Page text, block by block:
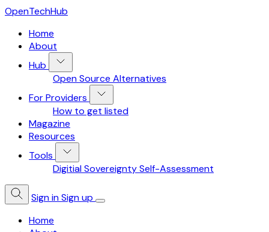
OpenTechHub
Home
About
Hub
Open Source Alternatives
For Providers
How to get listed
Magazine
Resources
Tools
Digitial Sovereignty Self-Assessment
Sign inSign up
Home